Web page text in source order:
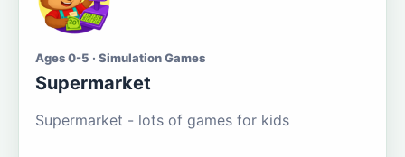
Ages 0-5 · Simulation Games
Supermarket
Supermarket - lots of games for kids